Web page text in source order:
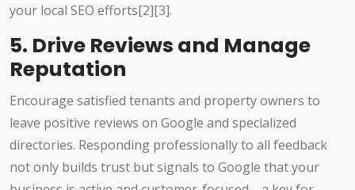
your local SEO efforts[2][3].
5. Drive Reviews and Manage
Reputation
Encourage satisfied tenants and property owners to
leave positive reviews on Google and specialized
directories. Responding professionally to all feedback
not only builds trust but signals to Google that your